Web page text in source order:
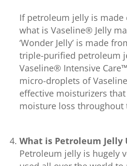
If petroleum jelly is made
what is Vaseline® Jelly
‘Wonder Jelly’ is made
triple-purified petroleum
Vaseline® Intensive
micro-droplets of
effective moisturizers
moisture loss throughout
What is Petroleum Jelly
Petroleum jelly is hugely